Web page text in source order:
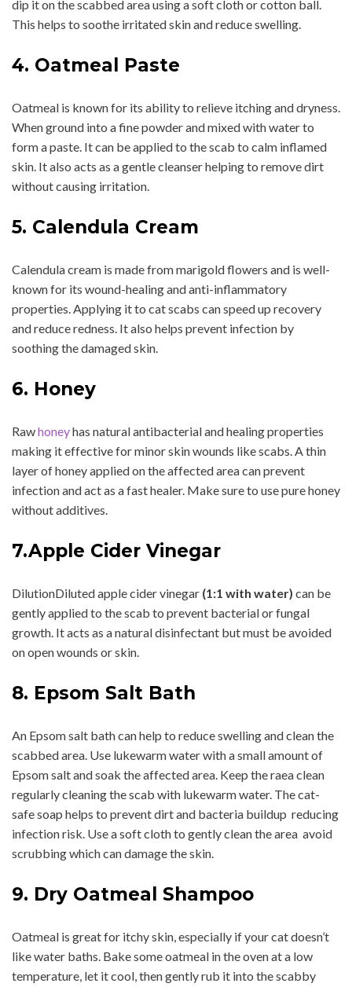
dip it on the scabbed area using a soft cloth or cotton ball.
This helps to soothe irritated skin and reduce swelling.
4. Oatmeal Paste
Oatmeal is known for its ability to relieve itching and dryness.
When ground into a fine powder and mixed with water to
form a paste. It can be applied to the scab to calm inflamed
skin. It also acts as a gentle cleanser helping to remove dirt
without causing irritation.
5. Calendula Cream
Calendula cream is made from marigold flowers and is well-
known for its wound-healing and anti-inflammatory
properties. Applying it to cat scabs can speed up recovery
and reduce redness. It also helps prevent infection by
soothing the damaged skin.
6. Honey
Rawhoneyhas natural antibacterial and healing properties
making it effective for minor skin wounds like scabs. A thin
layer of honey applied on the affected area can prevent
infection and act as a fast healer. Make sure to use pure honey
without additives.
7.Apple Cider Vinegar
DilutionDiluted apple cider vinegar (1:1 with water) can be
gently applied to the scab to prevent bacterial or fungal
growth. It acts as a natural disinfectant but must be avoided
on open wounds or skin.
8. Epsom Salt Bath
An Epsom salt bath can help to reduce swelling and clean the
scabbed area. Use lukewarm water with a small amount of
Epsom salt and soak the affected area. Keep the raea clean
regularly cleaning the scab with lukewarm water. The cat-
safe soap helps to prevent dirt and bacteria buildup reducing
infection risk. Use a soft cloth to gently clean the area avoid
scrubbing which can damage the skin.
9. Dry Oatmeal Shampoo
Oatmeal is great for itchy skin, especially if your cat doesn’t
like water baths. Bake some oatmeal in the oven at a low
temperature, let it cool, then gently rub it into the scabby